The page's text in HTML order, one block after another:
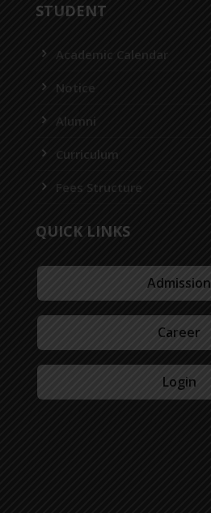
STUDENT
Academic Calendar
Notice
Alumni
Curriculum
Fees Structure
QUICK LINKS
Admission
Career
Login